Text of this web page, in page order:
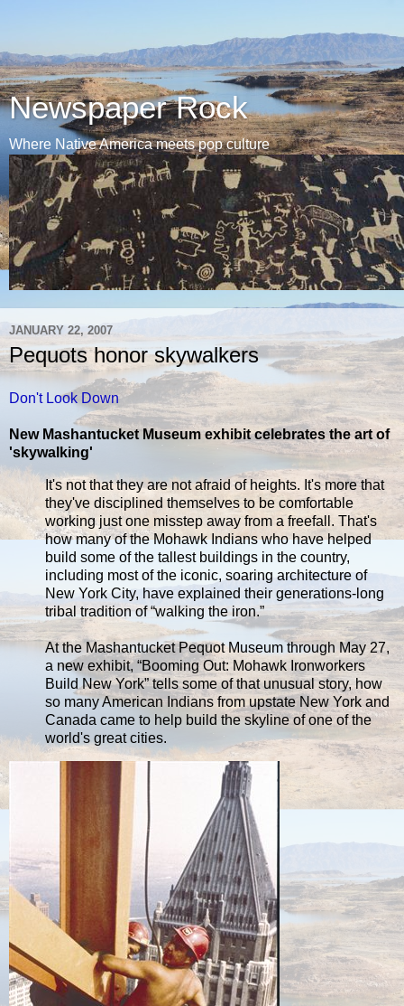
Newspaper Rock
Where Native America meets pop culture
JANUARY 22, 2007
Pequots honor skywalkers
Don't Look Down
New Mashantucket Museum exhibit celebrates the art of
'skywalking'
It's not that they are not afraid of heights. It's more that
they've disciplined themselves to be comfortable
working just one misstep away from a freefall. That's
how many of the Mohawk Indians who have helped
build some of the tallest buildings in the country,
including most of the iconic, soaring architecture of
New York City, have explained their generations-long
tribal tradition of “walking the iron.”
At the Mashantucket Pequot Museum through May 27,
a new exhibit, “Booming Out: Mohawk Ironworkers
Build New York” tells some of that unusual story, how
so many American Indians from upstate New York and
Canada came to help build the skyline of one of the
world's great cities.